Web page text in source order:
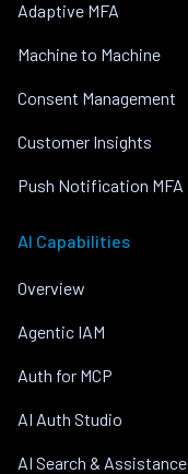
Adaptive MFA
Machine to Machine
Consent Management
Customer Insights
Push Notification MFA
AI Capabilities
Overview
Agentic IAM
Auth for MCP
AI Auth Studio
AI Search & Assistance